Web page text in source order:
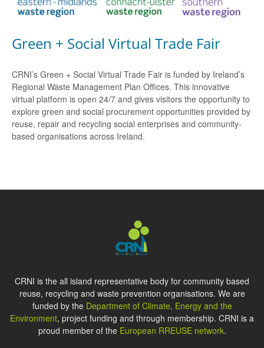
Green + Social Virtual Trade Fair
CRNI’s Green + Social Virtual Trade Fair is funded by Ireland’s
Regional Waste Management Plan Offices. This innovative
virtual platform is open 24/7 and gives visitors the opportunity to
explore green and social procurement opportunities provided by
reuse, repair and recycling social enterprises and community-
based organisations across Ireland.
CRNI is the all island representative body for community based
reuse, recycling and waste prevention organisations. We are
funded by the Department of Climate, Energy and the
Environment, project funding and through membership. CRNI is a
proud member of the European RREUSE network.